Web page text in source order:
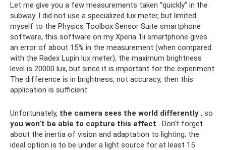
Let me give you a few measurements taken “quickly” in the
subway. I did not use a specialized lux meter, but limited
myself to the Physics Toolbox Sensor Suite smartphone
software, this software on my Xperia 1ii smartphone gives
an error of about 15% in the measurement (when compared
with the Radex Lupin lux meter), the maximum brightness
level is 20000 lux, but since it is important for the experiment
The difference is in brightness, not accuracy, then this
application is sufficient.
Unfortunately, the camera sees the world differently , so
you won’t be able to capture this effect . Don’t forget
about the inertia of vision and adaptation to lighting; the
ideal option is to be under a light source for at least 15